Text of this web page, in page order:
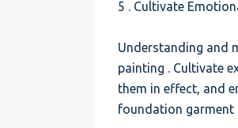
5 . Cultivate
Understanding and
painting . Cultivate
them in effect, and
foundation garment